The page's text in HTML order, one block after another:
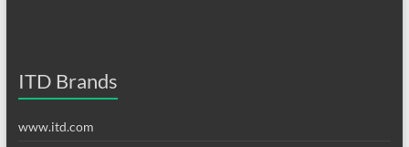
ITD Brands
www.itd.com